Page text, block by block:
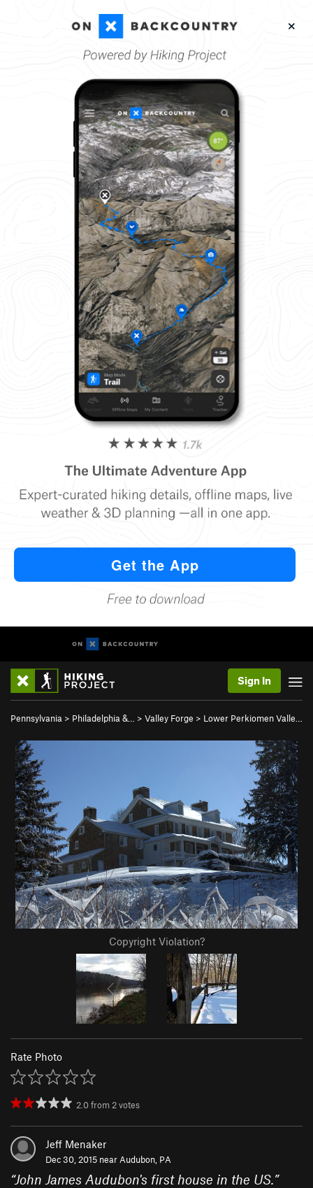
Sign In
Pennsylvania > Philadelphia &… > Valley Forge > Lower Perkiomen Valle…
Copyright Violation?
Rate Photo
2.0from 2votes
Jeff Menaker
Dec 30, 2015 near Audubon, PA
“John James Audubon's first house in the US.”